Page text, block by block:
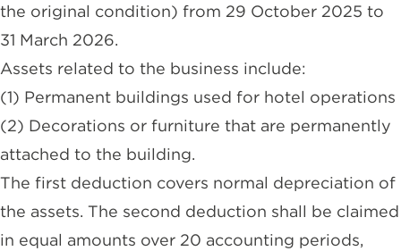
the original condition) from 29 October 2025 to
31 March 2026.
Assets related to the business include:
(1) Permanent buildings used for hotel operations
(2) Decorations or furniture that are permanently
attached to the building.
The first deduction covers normal depreciation of
the assets. The second deduction shall be claimed
in equal amounts over 20 accounting periods,